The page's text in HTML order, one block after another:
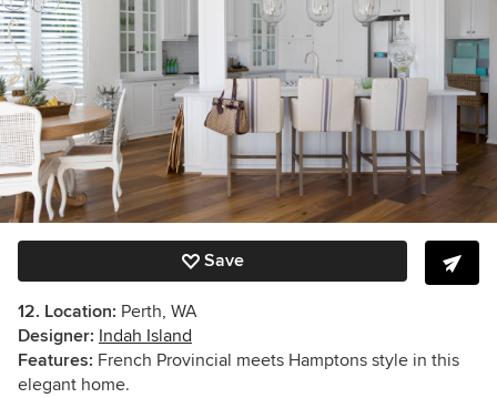
Save
12. Location: Perth, WA
Designer: Indah Island
Features: French Provincial meets Hamptons style in this
elegant home.